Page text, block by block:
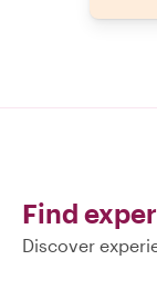
Find
Discover